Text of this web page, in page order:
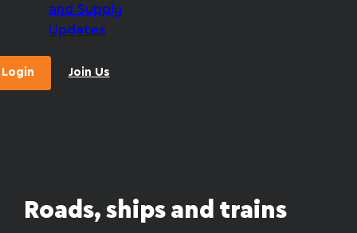
and Supply
Updates
Login Join Us
Roads, ships and trains